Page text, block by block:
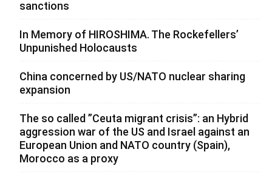
sanctions
In Memory of HIROSHIMA. The Rockefellers’
Unpunished Holocausts
China concerned by US/NATO nuclear sharing
expansion
The so called ”Ceuta migrant crisis”: an Hybrid
aggression war of the US and Israel against an
European Union and NATO country (Spain),
Morocco as a proxy